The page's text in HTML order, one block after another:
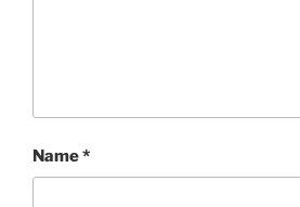
Name*